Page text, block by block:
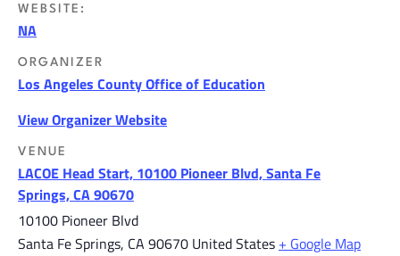
WEBSITE:
NA
ORGANIZER
Los Angeles County Office of Education
View Organizer Website
VENUE
LACOE Head Start, 10100 Pioneer Blvd, Santa Fe
Springs, CA 90670
10100 Pioneer Blvd
Santa Fe Springs, CA 90670 United States + Google Map